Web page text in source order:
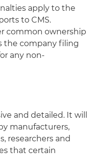
apply to the
to CMS.
common ownership
the company filing
any non-
and detailed. It will
manufacturers,
researchers and
that certain